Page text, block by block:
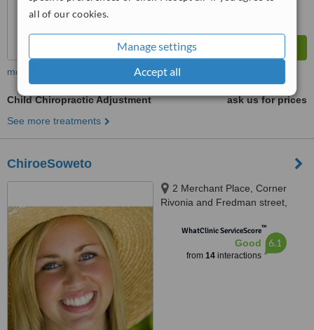
all of our cookies.
Manage settings
Accept all
more
Child Chiropractic Adjustment
ask us for prices
See more treatments
ChiroeSoweto
2 Merchant Place, Corner
Rivonia and Fredman street,
WhatClinic ServiceScore™
Good
from 14interactions
6.1